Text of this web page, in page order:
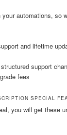
your automations, so
and lifetime
support
fees
SPECIAL
you will get these